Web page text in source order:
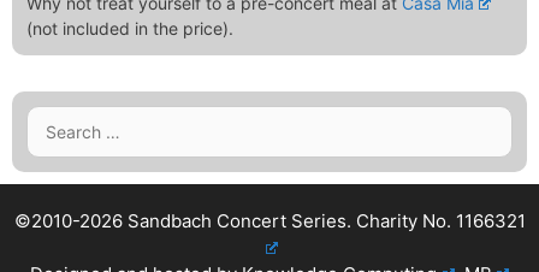
(not included in the price).
Search
for:
©2010-2026 Sandbach Concert Series. Charity No. 1166321